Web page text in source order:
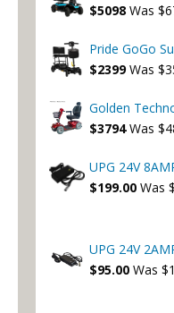
$5098 Was
Pride GoGo
$2399 Was
Golden
$3794 Was
UPG 24V
$199.00 Was
UPG 24V
$95.00 Was